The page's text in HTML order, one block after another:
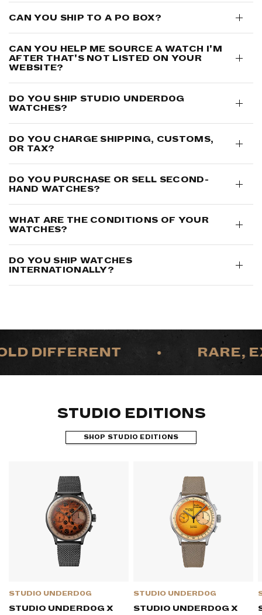
CAN YOU SHIP TO A PO BOX?
CAN YOU HELP ME SOURCE A WATCH I'M
AFTER THAT'S NOT LISTED ON YOUR
WEBSITE?
DO YOU SHIP STUDIO UNDERD0G
WATCHES?
DO YOU CHARGE SHIPPING, CUSTOMS,
OR TAX?
DO YOU PURCHASE OR SELL SECOND-
HAND WATCHES?
WHAT ARE THE CONDITIONS OF YOUR
WATCHES?
DO YOU SHIP WATCHES
INTERNATIONALLY?
DIFFERENT RARE,
STUDIO EDITIONS
SHOP STUDIO EDITIONS
STUDIO UNDERD0G
STUDIO UNDERD0G X
STUDIO UNDERD0G
STUDIO UNDERD0G X